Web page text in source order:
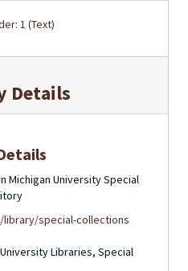
1 (Text)
Details
Michigan University Special
special-collections
Libraries, Special